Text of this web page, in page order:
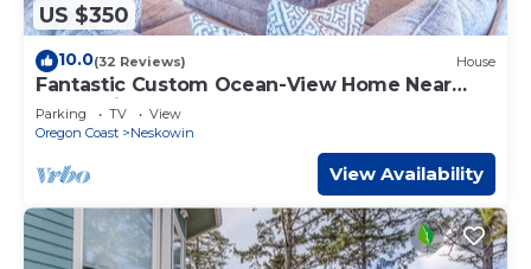
US $350
10.0(32 Reviews) House
Fantastic Custom Ocean-View Home Near
Neskowin has Deck, Spa Tub, Hot Tub!
Parking TV
View
Oregon Coast
Neskowin
View Availability